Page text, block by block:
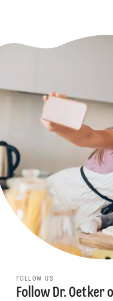
FOLLOW US
Follow Dr. Oetker